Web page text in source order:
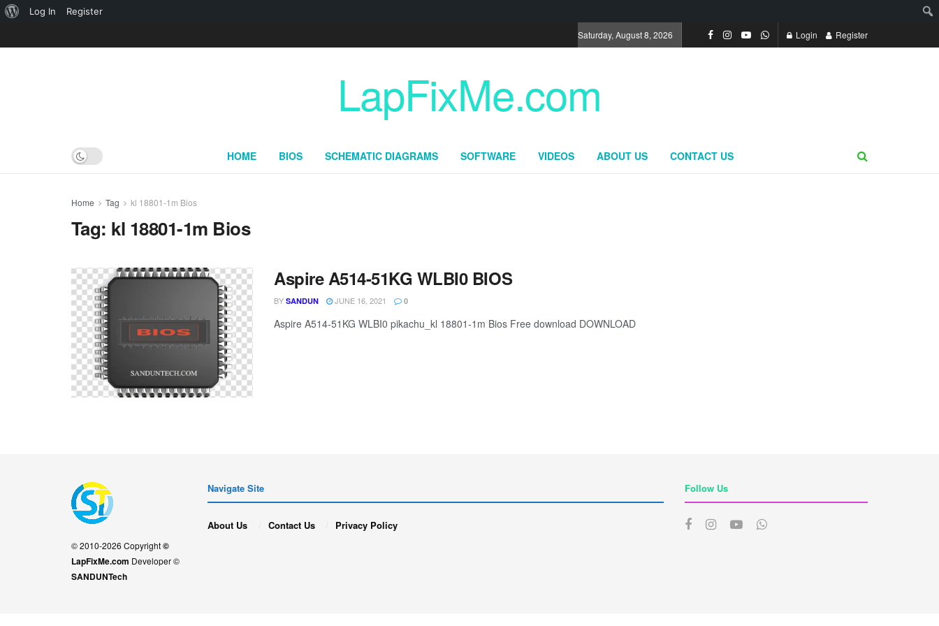
Saturday, August 8, 2026 Login Register
LapFixMe.com
HOME BIOS SCHEMATIC DIAGRAMS SOFTWARE VIDEOS ABOUT US CONTACT US
Home Tag kl 18801-1m Bios
Tag: kl 18801-1m Bios
Aspire A514-51KG WLBI0 BIOS
BY SANDUN JUNE 16, 2021 0
Aspire A514-51KG WLBI0 pikachu_kl 18801-1m Bios Free download DOWNLOAD
© 2010-2026 Copyright©
LapFixMe.com Developer ©
SANDUNTech
Navigate Site
About Us Contact Us Privacy Policy
Follow Us
About
Log In Register